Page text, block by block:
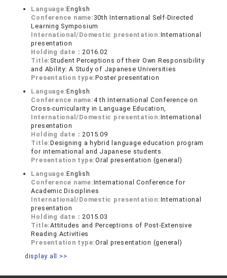
Language:English
Conference name: 30th International Self-Directed
Learning Symposium
International/Domestic presentation:International
presentation
Holding date：2016.02
Title: Student Perceptions of their Own Responsibility
and Ability: A Study of Japanese Universities
Presentation type:Poster presentation
Language:English
Conference name:4 th International Conference on
Cross-curricularity in Language Education,
International/Domestic presentation:International
presentation
Holding date：2015.09
Title:Designing a hybrid language education program
for international and Japanese students.
Presentation type:Oral presentation (general)
Language:English
Conference name:International Conference for
Academic Disciplines
International/Domestic presentation:International
presentation
Holding date：2015.03
Title:Attitudes and Perceptions of Post-Extensive
Reading Activities
Presentation type:Oral presentation (general)
display all >>